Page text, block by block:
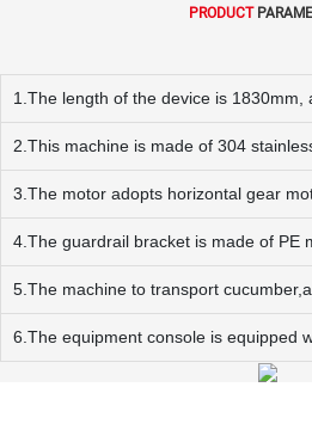
PRODUCT
1.The length of the device is
2.This machine is made of 304
3.The motor adopts horizontal gear
4.The guardrail bracket is made of PE
5.The machine to transport
6.The equipment console is equipped